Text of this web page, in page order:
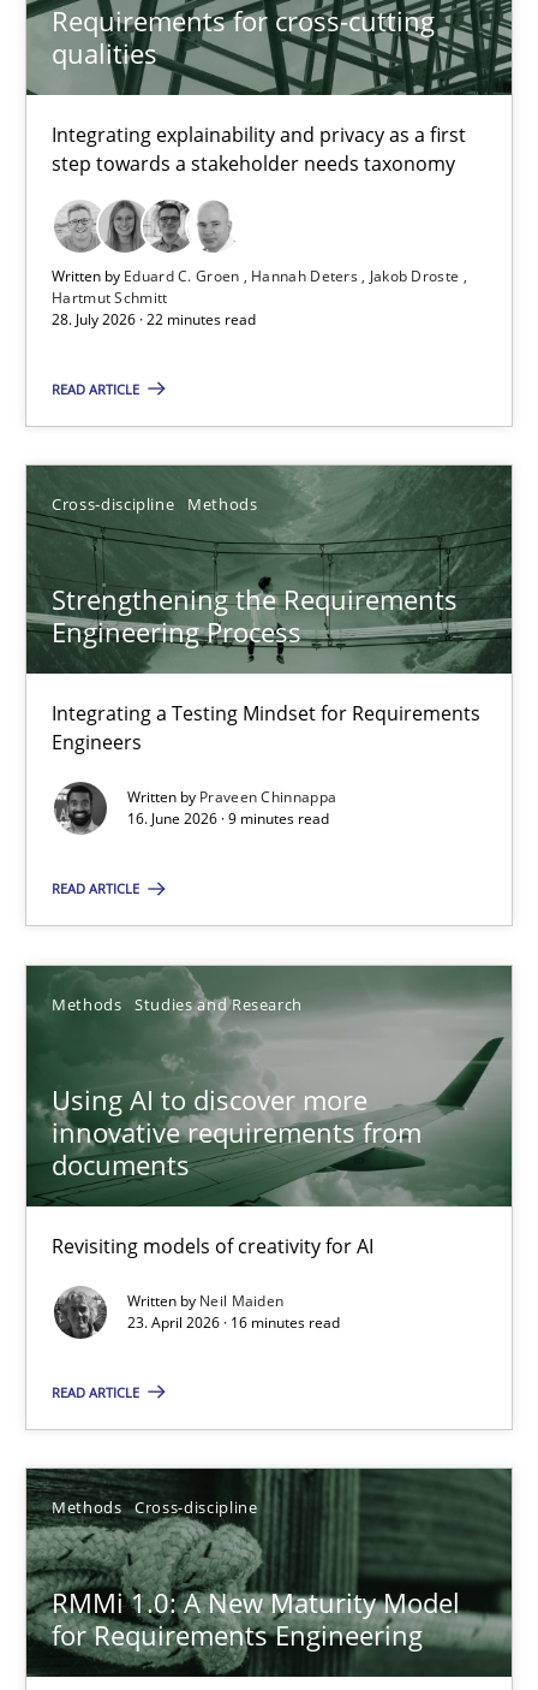
Requirements for cross-cutting
qualities
Integrating explainability and privacy as a first
step towards a stakeholder needs taxonomy
Written by Eduard C. Groen Hannah Deters
Jakob Droste
Hartmut Schmitt
28. July 2026 · 22 minutes read
READ ARTICLE
Cross-discipline Methods
Strengthening the Requirements
Engineering Process
Integrating a Testing Mindset for Requirements
Engineers
Written by Praveen Chinnappa
16. June 2026 · 9 minutes read
READ ARTICLE
Methods Studies and Research
Using AI to discover more
innovative requirements from
documents
Revisiting models of creativity for AI
Written by Neil Maiden
23. April 2026 · 16 minutes read
READ ARTICLE
Methods Cross-discipline
RMMi 1.0: A New Maturity Model
for Requirements Engineering
TOPIC AUTHOR DATE
Requirements for cross-cutting qualities
Integrating explainability and privacy as a first step towards a
Practice Methods
Hannah Deters
Jakob Droste
28.07.2026
22 minutes
Strengthening the Requirements Engineering Process
Integrating a Testing Mindset for Requirements Engineers
Praveen Chinnappa
9 minutes
Using AI to discover more innovative requirements
Revisiting models of creativity for AI
23.04.2026
16 minutes